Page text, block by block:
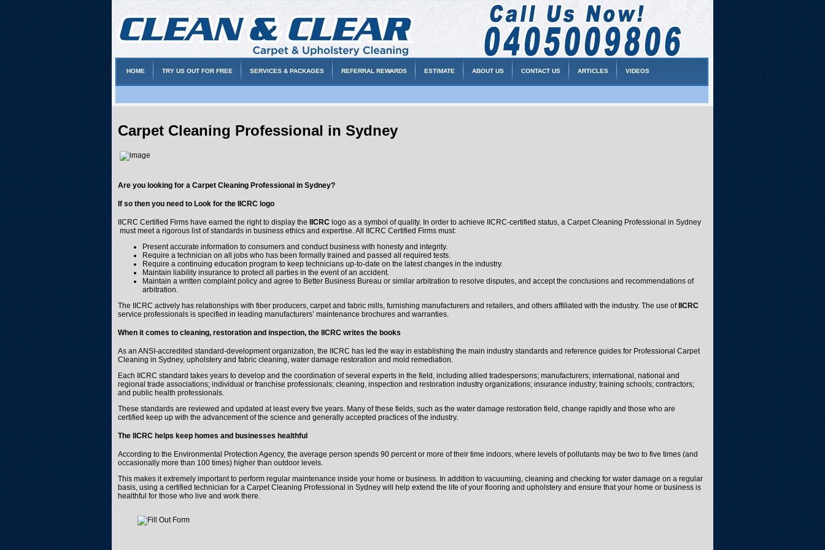
HOME TRY US OUT FOR FREE SERVICES & PACKAGES REFERRAL REWARDS ESTIMATE ABOUT US CONTACT US ARTICLES VIDEOS
Carpet Cleaning Professional in Sydney
Are you looking for a Carpet Cleaning Professional in Sydney?
If so then you need to Look for the IICRC logo
IICRC Certified Firms have earned the right to display the IICRC logo as a symbol of quality. In order to achieve IICRC-certified status, a Carpet Cleaning Professional in Sydney
must meet a rigorous list of standards in business ethics and expertise. All IICRC Certified Firms must:
Present accurate information to consumers and conduct business with honesty and integrity.
Require a technician on all jobs who has been formally trained and passed all required tests.
Require a continuing education program to keep technicians up-to-date on the latest changes in the industry.
Maintain liability insurance to protect all parties in the event of an accident.
Maintain a written complaint policy and agree to Better Business Bureau or similar arbitration to resolve disputes, and accept the conclusions and recommendations of
arbitration.
The IICRC actively has relationships with fiber producers, carpet and fabric mills, furnishing manufacturers and retailers, and others affiliated with the industry. The use of IICRC
service professionals is specified in leading manufacturers’ maintenance brochures and warranties.
When it comes to cleaning, restoration and inspection, the IICRC writes the books
As an ANSI-accredited standard-development organization, the IICRC has led the way in establishing the main industry standards and reference guides for Professional Carpet
Cleaning in Sydney, upholstery and fabric cleaning, water damage restoration and mold remediation.
Each IICRC standard takes years to develop and the coordination of several experts in the field, including allied tradespersons; manufacturers; international, national and
regional trade associations; individual or franchise professionals; cleaning, inspection and restoration industry organizations; insurance industry; training schools; contractors;
and public health professionals.
These standards are reviewed and updated at least every five years. Many of these fields, such as the water damage restoration field, change rapidly and those who are
certified keep up with the advancement of the science and generally accepted practices of the industry.
The IICRC helps keep homes and businesses healthful
According to the Environmental Protection Agency, the average person spends 90 percent or more of their time indoors, where levels of pollutants may be two to five times (and
occasionally more than 100 times) higher than outdoor levels.
This makes it extremely important to perform regular maintenance inside your home or business. In addition to vacuuming, cleaning and checking for water damage on a regular
basis, using a certified technician for a Carpet Cleaning Professional in Sydney will help extend the life of your flooring and upholstery and ensure that your home or business is
healthful for those who live and work there.